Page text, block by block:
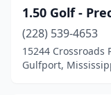
Clinton(1)
Collins(1)
Columbus(3)
1.50 Golf -
(228) 539-4653
15244 Crossroads
Gulfport,